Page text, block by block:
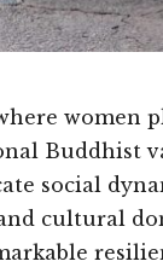
women
Buddhist
social
cultural